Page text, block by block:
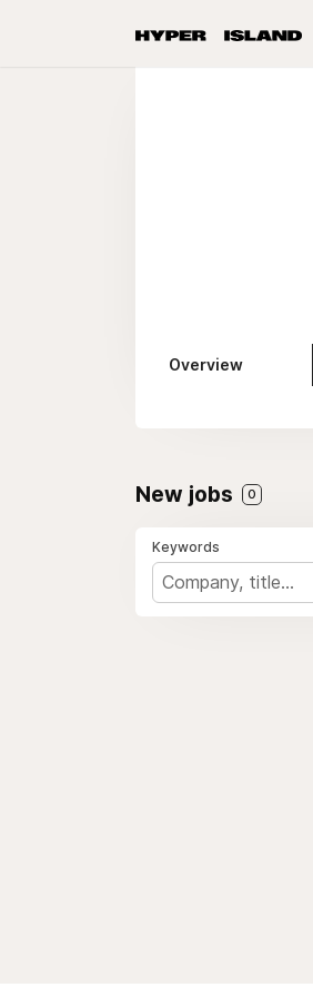
Overview
New jobs 0
Keywords